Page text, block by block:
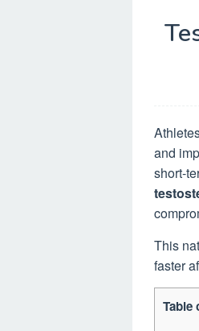
and
short-
This
faster
Table